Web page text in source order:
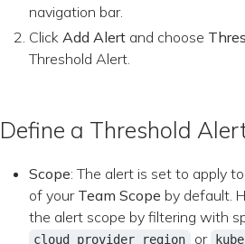
navigation bar.
Click Add Alert and choose
Threshold Alert.
Define a Threshold
Scope: The alert is set to apply
of your Team Scope by default.
the alert scope by filtering with
cloud_provider_region or